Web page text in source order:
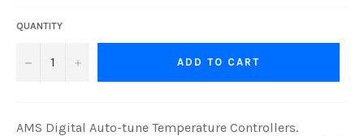
QUANTITY
− + ADD TO CART
AMS Digital Auto-tune Temperature Controllers.